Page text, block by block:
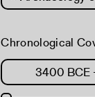
Chronological